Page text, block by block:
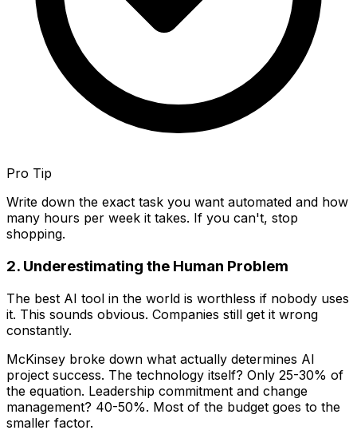
Pro Tip
Write down the exact task you want automated and how
many hours per week it takes. If you can't, stop
shopping.
2. Underestimating the Human Problem
The best AI tool in the world is worthless if nobody uses
it. This sounds obvious. Companies still get it wrong
constantly.
McKinsey broke down what actually determines AI
project success. The technology itself? Only 25-30% of
the equation. Leadership commitment and change
management? 40-50%. Most of the budget goes to the
smaller factor.